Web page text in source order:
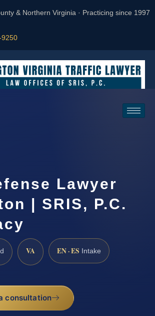
& Northern Virginia · Practicing since 1997
9250
Lawyer
| SRIS, P.C.
VA EN · ES Intake
consultation